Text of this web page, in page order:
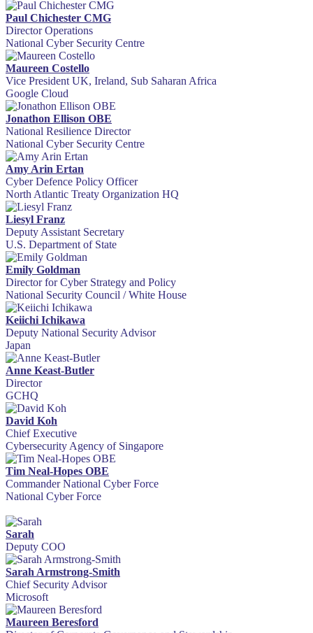
Paul Chichester CMG
Director Operations
National Cyber Security Centre
Maureen Costello
Vice President UK, Ireland, Sub Saharan Africa
Google Cloud
Jonathon Ellison OBE
National Resilience Director
National Cyber Security Centre
Amy Arin Ertan
Cyber Defence Policy Officer
North Atlantic Treaty Organization HQ
Liesyl Franz
Deputy Assistant Secretary
U.S. Department of State
Emily Goldman
Director for Cyber Strategy and Policy
National Security Council / White House
Keiichi Ichikawa
Deputy National Security Advisor
Japan
Anne Keast-Butler
Director
GCHQ
David Koh
Chief Executive
Cybersecurity Agency of Singapore
Tim Neal-Hopes OBE
Commander National Cyber Force
National Cyber Force
Sarah
Deputy COO
Sarah Armstrong-Smith
Chief Security Advisor
Microsoft
Maureen Beresford